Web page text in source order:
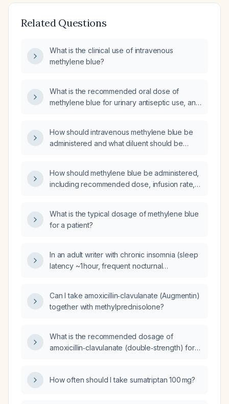
Related Questions
What is the clinical use of intravenous
methylene blue?
What is the recommended oral dose of
methylene blue for urinary antiseptic use, and
How should intravenous methylene blue be
administered and what diluent should be
How should methylene blue be administered,
including recommended dose, infusion rate,
What is the typical dosage of methylene blue
for a patient?
In an adult writer with chronic insomnia (sleep
latency ~1 hour, frequent nocturnal
index ≈5 using a 3 % desaturation threshold,
lowest oxygen saturation 87 %), who reports
sleepiness (Epworth Sleepiness Scale 2/24),
has tried cognitive behavioral therapy for
0.25 mg, gabapentin 300 mg, escitalopram
Can I take amoxicillin‑clavulanate (Augmentin)
together with methylprednisolone?
What is the recommended dosage of
amoxicillin‑clavulanate (double‑strength) for
administration?
How often should I take sumatriptan 100 mg?